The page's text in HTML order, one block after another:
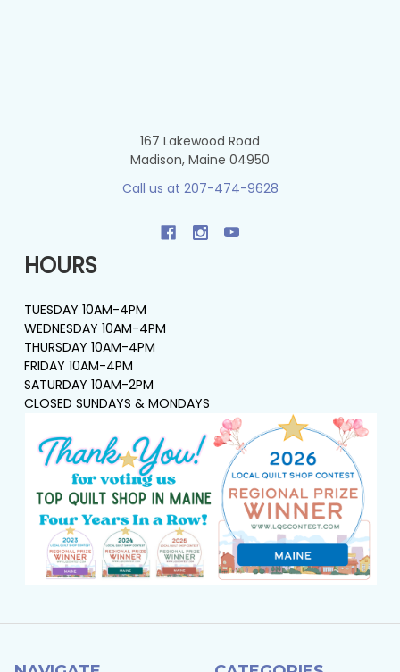
167 Lakewood Road
Madison, Maine 04950
Call us at 207-474-9628
HOURS
TUESDAY 10AM-4PM
WEDNESDAY 10AM-4PM
THURSDAY 10AM-4PM
FRIDAY 10AM-4PM
SATURDAY 10AM-2PM
CLOSED SUNDAYS & MONDAYS